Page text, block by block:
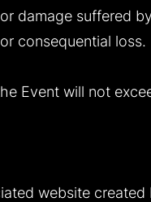
damage suffered by
consequential loss.
Event will not
website created